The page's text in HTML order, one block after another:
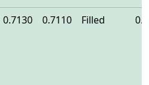
0.7130 0.7110 Filled